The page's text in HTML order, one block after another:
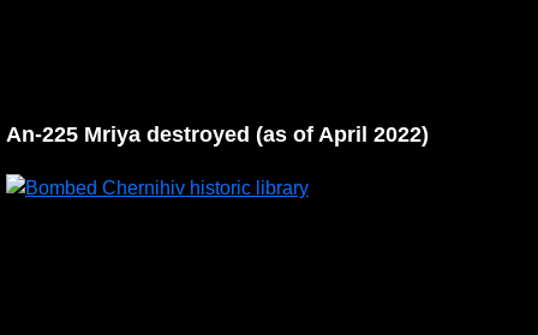
An-225 Mriya destroyed (as of April 2022)